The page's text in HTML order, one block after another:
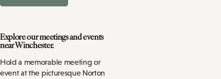
Explore our meetings and events
near Winchester.
Hold a memorable meeting or
event at the picturesque Norton